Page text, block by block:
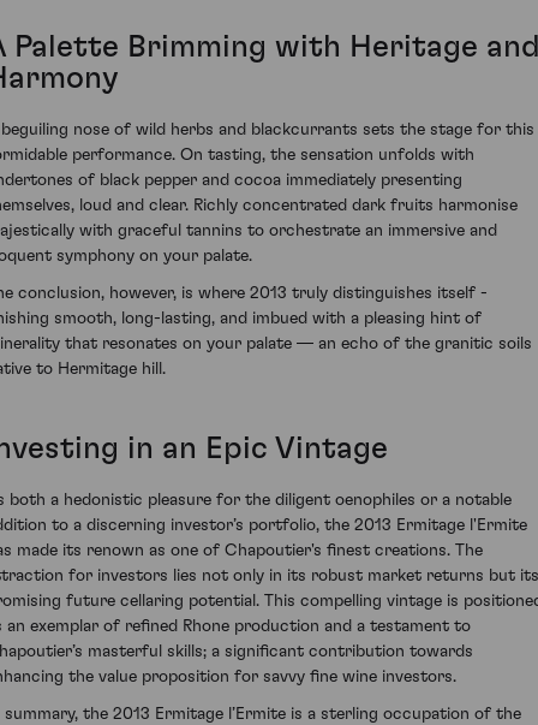
Palette Brimming with Heritage
nose of wild herbs and blackcurrants sets the stage for this
performance. On tasting, the sensation unfolds with
of black pepper and cocoa immediately presenting
loud and clear. Richly concentrated dark fruits harmonise
with graceful tannins to orchestrate an immersive and
symphony on your palate.
conclusion, however, is where 2013 truly distinguishes itself -
smooth, long-lasting, and imbued with a pleasing hint of
that resonates on your palate — an echo of the granitic soils
to Hermitage hill.
in an Epic Vintage
both a hedonistic pleasure for the diligent oenophiles or a notable
to a discerning investor’s portfolio, the 2013 Ermitage l'Ermite
made its renown as one of Chapoutier's finest creations. The
for investors lies not only in its robust market returns but its
future cellaring potential. This compelling vintage is
an exemplar of refined Rhone production and a testament to
masterful skills; a significant contribution towards
the value proposition for savvy fine wine investors.
summary, the 2013 Ermitage l’Ermite is a sterling occupation of the